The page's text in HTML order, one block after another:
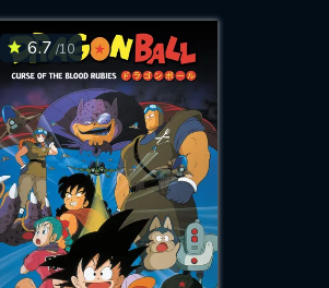
6.7/10